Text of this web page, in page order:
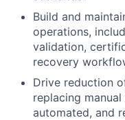
Build and
operations,
validation,
recovery
Drive reduction
replacing
automated, and